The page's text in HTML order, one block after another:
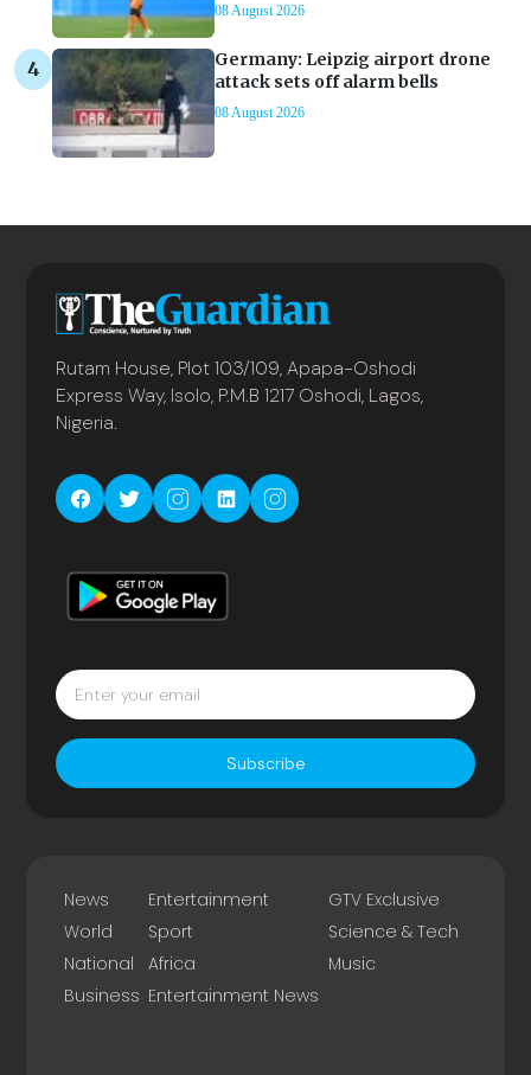
08 August 2026
Germany: Leipzig airport drone
attack sets off alarm bells
08 August 2026
Rutam House, Plot 103/109, Apapa-Oshodi
Express Way, Isolo, P.M.B 1217 Oshodi, Lagos,
Nigeria.
Subscribe
News
World
National
Business
Entertainment
Sport
Africa
Entertainment News
GTV Exclusive
Science & Tech
Music